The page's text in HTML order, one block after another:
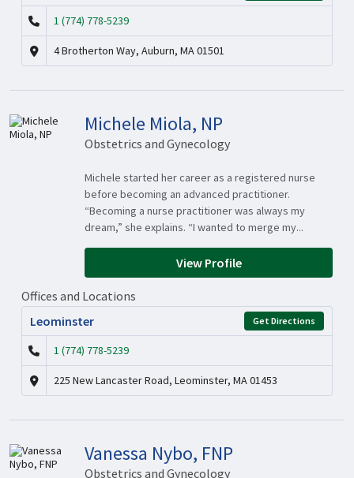
1 (774) 778-5239
4 Brotherton Way, Auburn, MA 01501
Michele Miola, NP
Obstetrics and Gynecology
Michele started her career as a registered nurse
before becoming an advanced practitioner.
“Becoming a nurse practitioner was always my
dream,” she explains. “I wanted to merge my...
View Profile
Offices and Locations
Leominster
Get Directions
1 (774) 778-5239
225 New Lancaster Road, Leominster, MA 01453
Vanessa Nybo, FNP
Obstetrics and Gynecology